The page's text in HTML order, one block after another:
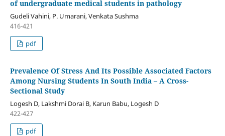
of undergraduate medical students in pathology
Gudeli Vahini, P. Umarani, Venkata Sushma
416-421
pdf
Prevalence Of Stress And Its Possible Associated Factors
Among Nursing Students In South India – A Cross-
Sectional Study
Logesh D, Lakshmi Dorai B, Karun Babu, Logesh D
422-427
pdf